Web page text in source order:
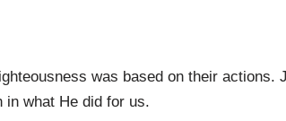
was based on their actions.
in what He did for us.